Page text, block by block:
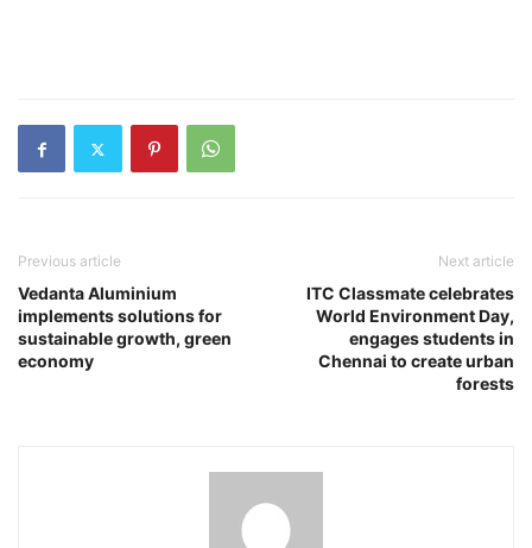
Previous article
Vedanta Aluminium
implements solutions for
sustainable growth, green
economy
Next article
ITC Classmate celebrates
World Environment Day,
engages students in
Chennai to create urban
forests